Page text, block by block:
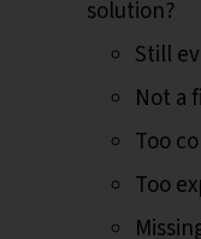
solution?
Still
Not a
Too
Too